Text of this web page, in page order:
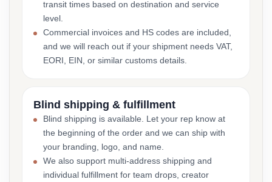
transit times based on destination and service
level.
Commercial invoices and HS codes are included,
and we will reach out if your shipment needs VAT,
EORI, EIN, or similar customs details.
Blind shipping & fulfillment
Blind shipping is available. Let your rep know at
the beginning of the order and we can ship with
your branding, logo, and name.
We also support multi-address shipping and
individual fulfillment for team drops, creator